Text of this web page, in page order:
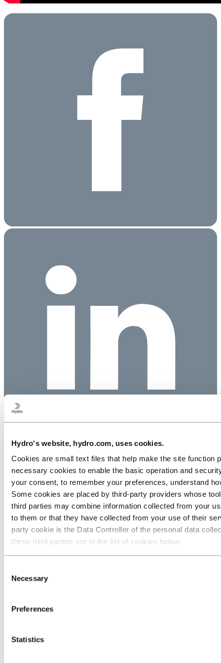
Hydro's website, hydro.com, uses cookies.
Cookies are small text files that help make the site function
necessary cookies to enable the basic operation and
your consent, to remember your preferences, understand
Some cookies are placed by third‑party providers whose
third parties may combine information collected from your
to them or that they have collected from your use of their
party cookie is the Data Controller of the personal data
these third parties are in the list of cookies below.
Selection
Necessary
Preferences
Statistics
About Hydro
Key facts
Hydro worldwide
The Hydro Way
Brand center
Corporate governance
Modern Slavery Transparency Statement
Website cookies
Contact us
Customer service portal